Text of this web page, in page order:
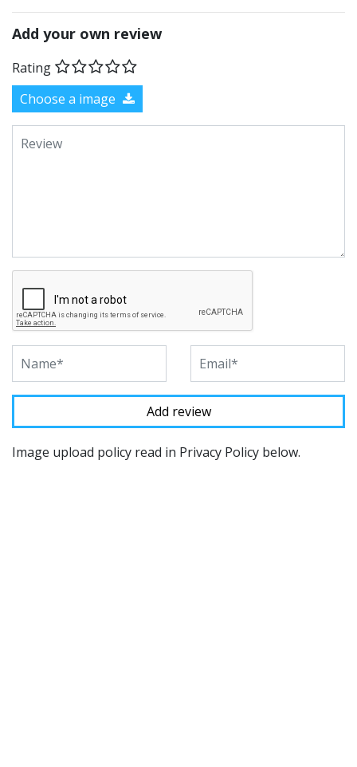
Add your own review
Rating
Choose a image
Image upload policy read in Privacy Policy below.